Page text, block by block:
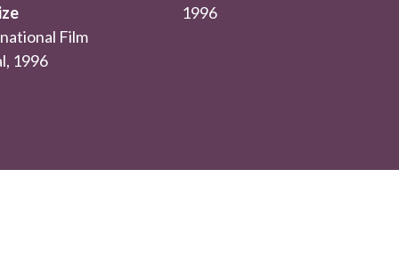
Film
1996
1996